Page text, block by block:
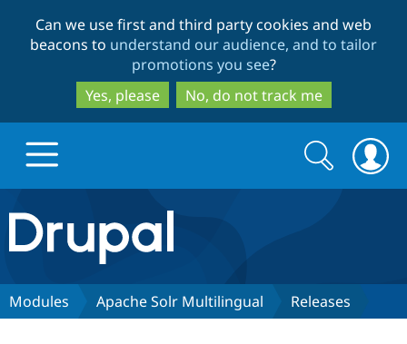
to
main
content
to
search
Can we use first and third party cookies and web
beacons to understand our audience, and to tailor
promotions you see?
Yes, please
No, do not track me
Drupal.org home
Discover Drupal
Search
form
Search
Modules Apache Solr Multilingual Releases